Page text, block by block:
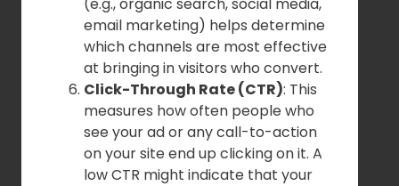
email marketing) helps determine
which channels are most effective
at bringing in visitors who convert.
Click-Through Rate (CTR): This
measures how often people who
see your ad or any call-to-action
on your site end up clicking on it. A
low CTR might indicate that your